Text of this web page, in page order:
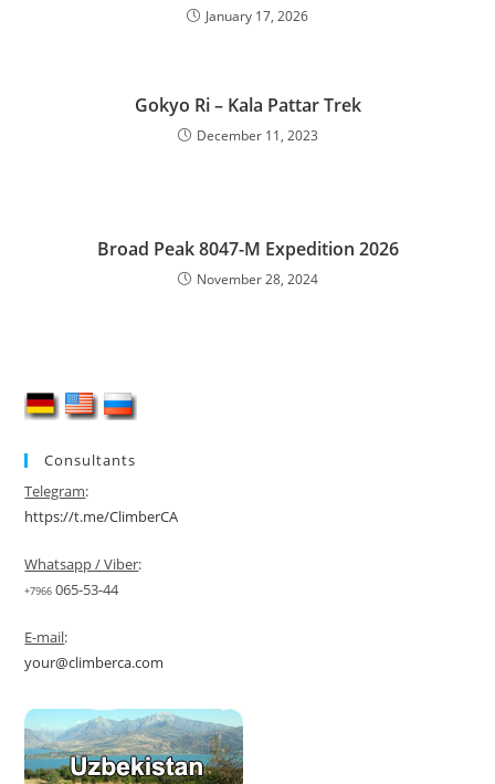
January 17, 2026
Gokyo Ri – Kala Pattar Trek
December 11, 2023
Broad Peak 8047-M Expedition 2026
November 28, 2024
Consultants
Telegram:
https://t.me/ClimberCA
Whatsapp / Viber:
+7966 065-53-44
E-mail:
your@climberca.com